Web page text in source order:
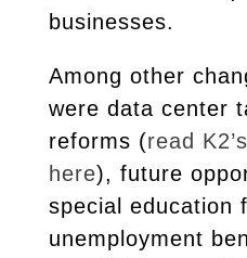
businesses.
Among other
were data center
reforms (read
here), future
special education
unemployment